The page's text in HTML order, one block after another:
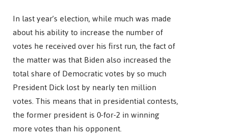
In last year’s election, while much was made
about his ability to increase the number of
votes he received over his first run, the fact of
the matter was that Biden also increased the
total share of Democratic votes by so much
President Dick lost by nearly ten million
votes. This means that in presidential contests,
the former president is 0-for-2 in winning
more votes than his opponent.